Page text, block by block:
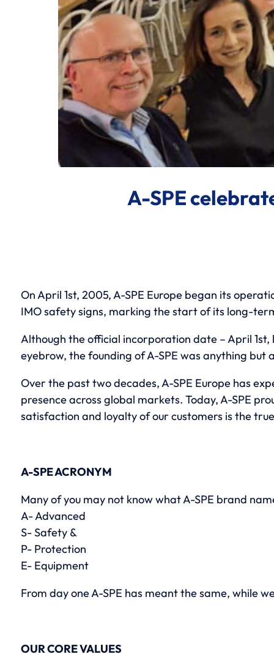
A-SPE
On April 1st, 2005, A-SPE Europe began its
IMO safety signs, marking the start of its long-
Although the official incorporation date – April 1st,
eyebrow, the founding of A-SPE was anything
Over the past two decades, A-SPE Europe has
presence across global markets. Today, A-SPE
satisfaction and loyalty of our customers is the
A-SPE ACRONYM
Many of you may not know what A-SPE brand
A- Advanced
S- Safety &
P- Protection
E- Equipment
From day one A-SPE has meant the same, while
OUR CORE VALUES